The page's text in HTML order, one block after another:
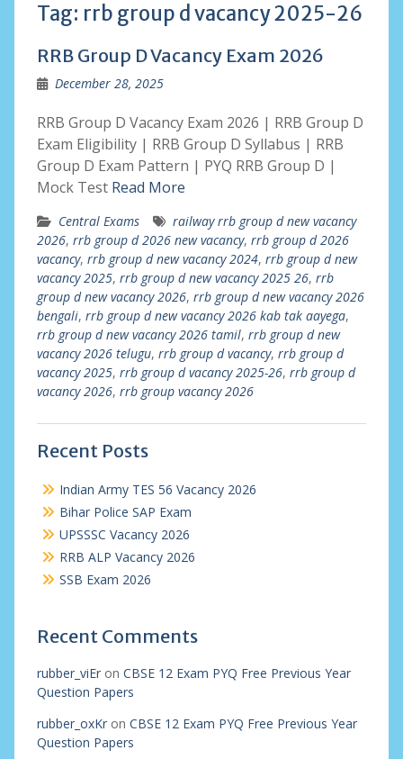
Tag: rrb group d vacancy 2025-26
RRB Group D Vacancy Exam 2026
December 28, 2025
RRB Group D Vacancy Exam 2026 | RRB Group D
Exam Eligibility | RRB Group D Syllabus | RRB
Group D Exam Pattern | PYQ RRB Group D |
Mock Test Read More
Central Exams
railway rrb group d new vacancy
2026, rrb group d 2026 new vacancy, rrb group d 2026
vacancy, rrb group d new vacancy 2024, rrb group d new
vacancy 2025, rrb group d new vacancy 2025 26, rrb
group d new vacancy 2026, rrb group d new vacancy 2026
bengali, rrb group d new vacancy 2026 kab tak aayega,
rrb group d new vacancy 2026 tamil, rrb group d new
vacancy 2026 telugu, rrb group d vacancy, rrb group d
vacancy 2025, rrb group d vacancy 2025-26, rrb group d
vacancy 2026, rrb group vacancy 2026
Recent Posts
Indian Army TES 56 Vacancy 2026
Bihar Police SAP Exam
UPSSSC Vacancy 2026
RRB ALP Vacancy 2026
SSB Exam 2026
Recent Comments
rubber_viEron CBSE 12 Exam PYQ Free Previous Year
Question Papers
rubber_oxKron CBSE 12 Exam PYQ Free Previous Year
Question Papers